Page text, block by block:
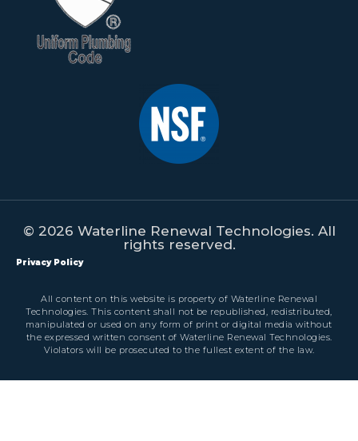
© 2026 Waterline Renewal Technologies. All
rights reserved.
Privacy Policy
All content on this website is property of Waterline Renewal
Technologies. This content shall not be republished, redistributed,
manipulated or used on any form of print or digital media without
the expressed written consent of Waterline Renewal Technologies.
Violators will be prosecuted to the fullest extent of the law.